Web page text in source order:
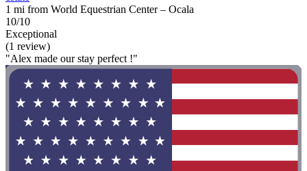
1 mi from World Equestrian Center – Ocala
10/10
Exceptional
(1 review)
"Alex made our stay perfect !"